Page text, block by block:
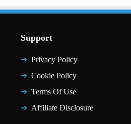
Support
Privacy Policy
Cookie Policy
Terms Of Use
Affiliate Disclosure